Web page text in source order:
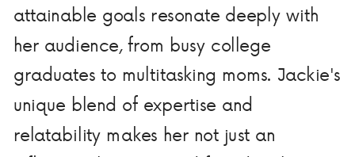
attainable goals resonate deeply with
her audience, from busy college
graduates to multitasking moms. Jackie's
unique blend of expertise and
relatability makes her not just an